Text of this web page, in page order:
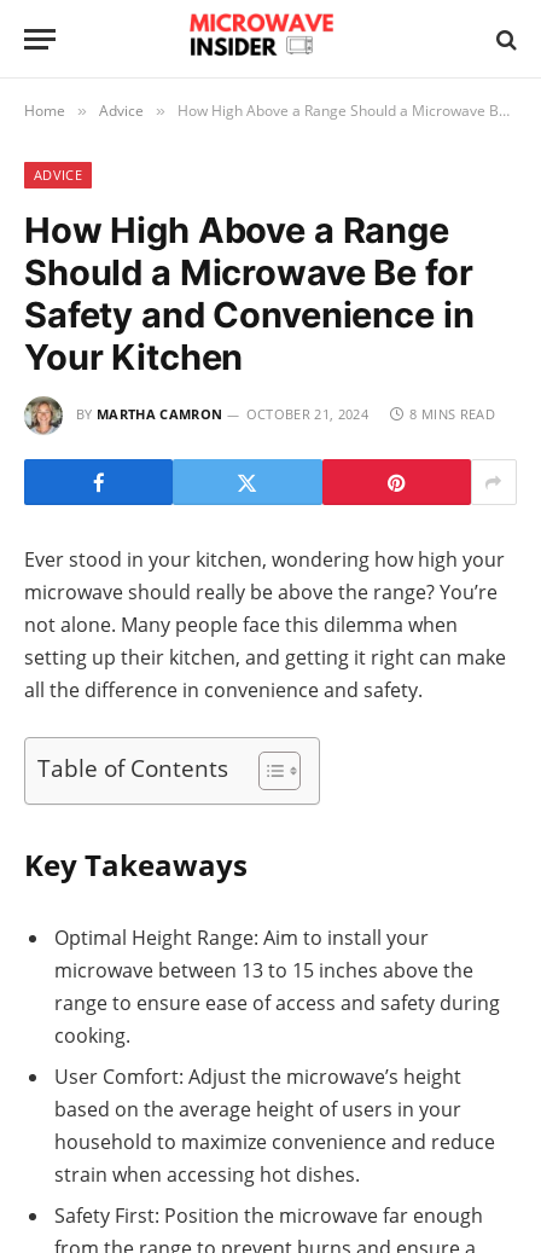
Home » Advice » How High Above a Range Should a Microwave Be for Safety and Convenience in Your Kitchen
ADVICE
How High Above a Range
Should a Microwave Be for
Safety and Convenience in
Your Kitchen
BY MARTHA CAMRON OCTOBER 21, 2024 8 MINS READ
Ever stood in your kitchen, wondering how high your
microwave should really be above the range? You’re
not alone. Many people face this dilemma when
setting up their kitchen, and getting it right can make
all the difference in convenience and safety.
Table of Contents
Key Takeaways
Optimal Height Range: Aim to install your
microwave between 13 to 15 inches above the
range to ensure ease of access and safety during
cooking.
User Comfort: Adjust the microwave’s height
based on the average height of users in your
household to maximize convenience and reduce
strain when accessing hot dishes.
Safety First: Position the microwave far enough